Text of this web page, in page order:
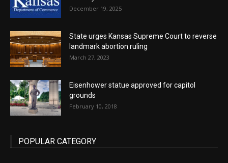
December 19, 2025
State urges Kansas Supreme Court to reverse
landmark abortion ruling
March 27, 2023
Eisenhower statue approved for capitol
grounds
February 10, 2018
POPULAR CATEGORY